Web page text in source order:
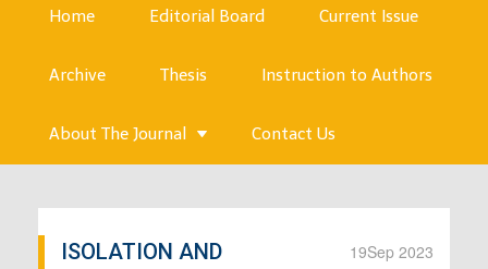
Home Editorial Board Current Issue
Archive Thesis Instruction to Authors
About The Journal Contact Us
19Sep 2023
ISOLATION AND